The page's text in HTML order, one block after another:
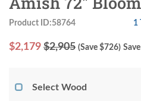
Product ID:58764 1
$2,179 $2,905 (Save $726)
Select Wood